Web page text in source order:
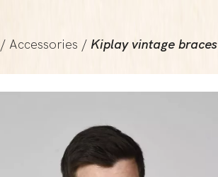
/ Accessories / Kiplay vintage braces